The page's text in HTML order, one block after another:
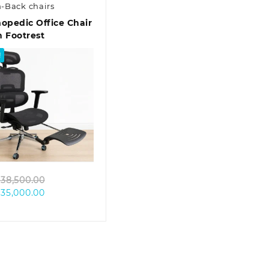
Back chairs
Office Chair
Footrest
Quick view
35,000.00Current